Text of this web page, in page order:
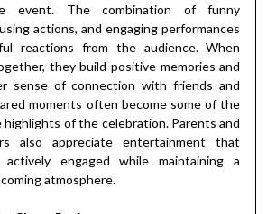
event. The combination of funny
actions, and engaging performances
reactions from the audience. When
they build positive memories and
sense of connection with friends and
moments often become some of the
highlights of the celebration. Parents and
also appreciate entertainment that
actively engaged while maintaining a
atmosphere.